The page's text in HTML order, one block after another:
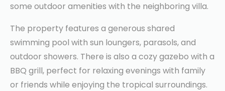
some outdoor amenities with the neighboring villa.
The property features a generous shared
swimming pool with sun loungers, parasols, and
outdoor showers. There is also a cozy gazebo with a
BBQ grill, perfect for relaxing evenings with family
or friends while enjoying the tropical surroundings.